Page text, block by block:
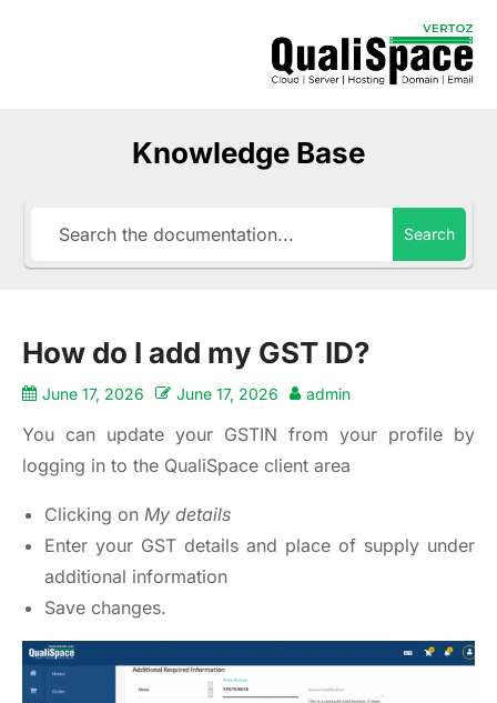
Knowledge Base
Search
How do I add my GST ID?
June 17, 2026 June 17, 2026 admin
You can update your GSTIN from your profile by
logging in to the QualiSpace client area
Clicking on My details
Enter your GST details and place of supply under
additional information
Save changes.